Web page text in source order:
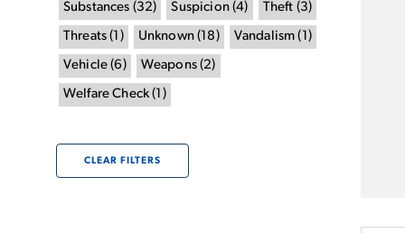
Substances (32) Suspicion(4) Theft (3)
Threats ( 1 ) Unknown( 18 ) Vandalism ( 1 )
Vehicle (6) Weapons(2)
Welfare Check( 1 )
CLEAR FILTERS